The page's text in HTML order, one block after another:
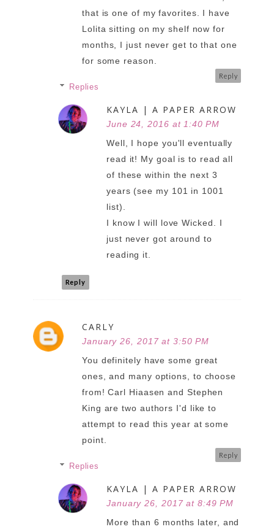
that is one of my favorites. I have
Lolita sitting on my shelf now for
months, I just never get to that one
for some reason.
Reply
Replies
KAYLA | A PAPER ARROW
June 24, 2016 at 1:40 PM
Well, I hope you'll eventually
read it! My goal is to read all
of these within the next 3
years (see my 101 in 1001
list).
I know I will love Wicked. I
just never got around to
reading it.
Reply
CARLY
January 26, 2017 at 3:50 PM
You definitely have some great
ones, and many options, to choose
from! Carl Hiaasen and Stephen
King are two authors I'd like to
attempt to read this year at some
point.
Reply
Replies
KAYLA | A PAPER ARROW
January 26, 2017 at 8:49 PM
More than 6 months later, and